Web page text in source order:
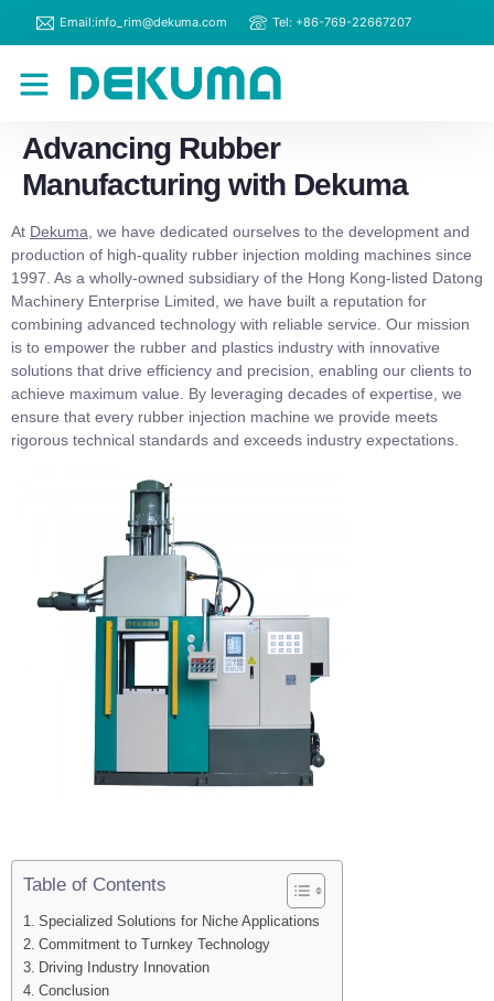
Email:info_rim@dekuma.com Tel: +86-769-22667207
Advancing Rubber
Manufacturing with Dekuma
At Dekuma , we have dedicated ourselves to the development and
production of high-quality rubber injection molding machines since
1997. As a wholly-owned subsidiary of the Hong Kong-listed Datong
Machinery Enterprise Limited, we have built a reputation for
combining advanced technology with reliable service. Our mission
is to empower the rubber and plastics industry with innovative
solutions that drive efficiency and precision, enabling our clients to
achieve maximum value. By leveraging decades of expertise, we
ensure that every rubber injection machine we provide meets
rigorous technical standards and exceeds industry expectations.
Table of Contents
Specialized Solutions for Niche Applications
Commitment to Turnkey Technology
Driving Industry Innovation
Conclusion